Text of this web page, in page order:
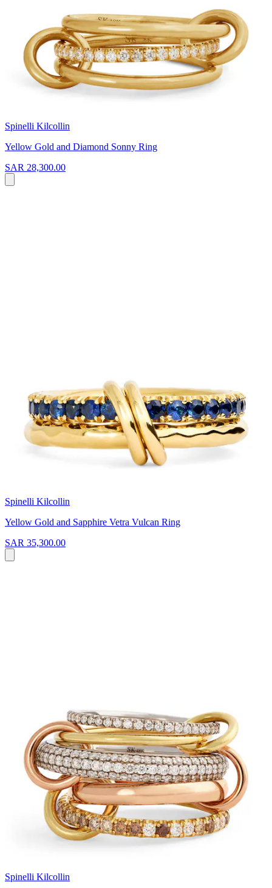
Spinelli Kilcollin
Yellow Gold and Diamond Sonny Ring
SAR 28,300.00
Spinelli Kilcollin
Yellow Gold and Sapphire Vetra Vulcan Ring
SAR 35,300.00
Spinelli Kilcollin